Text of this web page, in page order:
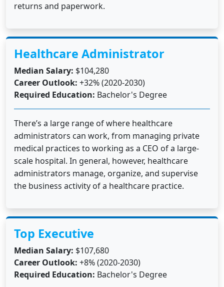
returns and paperwork.
Healthcare Administrator
Median Salary: $104,280
Career Outlook: +32% (2020-2030)
Required Education: Bachelor's Degree
There’s a large range of where healthcare
administrators can work, from managing private
medical practices to working as a CEO of a large-
scale hospital. In general, however, healthcare
administrators manage, organize, and supervise
the business activity of a healthcare practice.
Top Executive
Median Salary: $107,680
Career Outlook: +8% (2020-2030)
Required Education: Bachelor's Degree